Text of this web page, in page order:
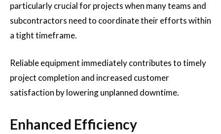
particularly crucial for projects when many teams and
subcontractors need to coordinate their efforts within
a tight timeframe.
Reliable equipment immediately contributes to timely
project completion and increased customer
satisfaction by lowering unplanned downtime.
Enhanced Efficiency